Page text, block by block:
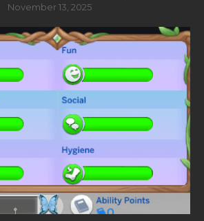
November 13, 2025